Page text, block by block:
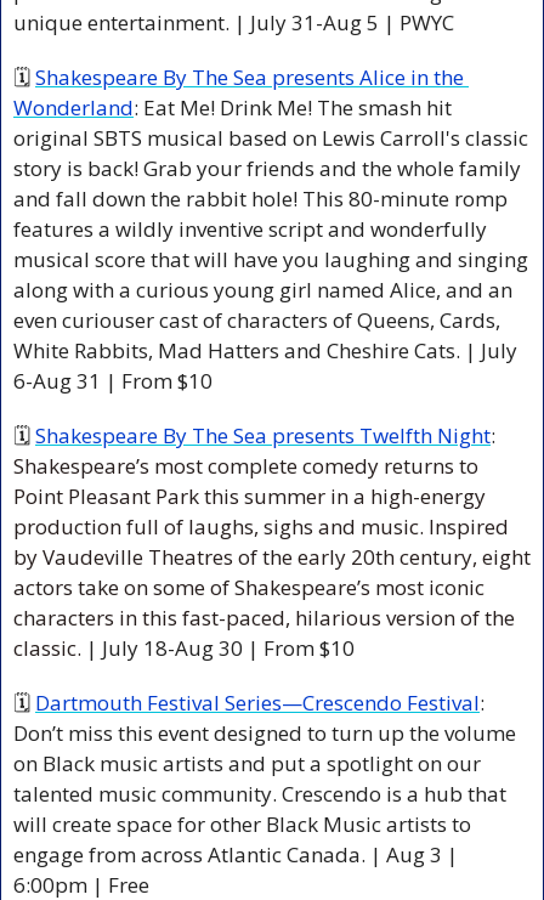
unique entertainment. | July 31-Aug 5 | PWYC
🗓 Shakespeare By The Sea presents Alice in the
Wonderland: Eat Me! Drink Me! The smash hit
original SBTS musical based on Lewis Carroll's classic
story is back! Grab your friends and the whole family
and fall down the rabbit hole! This 80-minute romp
features a wildly inventive script and wonderfully
musical score that will have you laughing and singing
along with a curious young girl named Alice, and an
even curiouser cast of characters of Queens, Cards,
White Rabbits, Mad Hatters and Cheshire Cats. | July
6-Aug 31 | From $10
🗓 Shakespeare By The Sea presents Twelfth Night
Shakespeare’s most complete comedy returns to
Point Pleasant Park this summer in a high-energy
production full of laughs, sighs and music. Inspired
by Vaudeville Theatres of the early 20th century, eight
actors take on some of Shakespeare’s most iconic
characters in this fast-paced, hilarious version of the
classic. | July 18-Aug 30 | From $10
🗓 Dartmouth Festival Series—Crescendo Festival:
Don’t miss this event designed to turn up the volume
on Black music artists and put a spotlight on our
talented music community. Crescendo is a hub that
will create space for other Black Music artists to
engage from across Atlantic Canada. | Aug 3 |
6:00pm | Free